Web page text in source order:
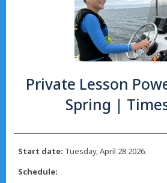
Private Lesson
Spring |
Start date: Tuesday, April 28 2026.
Schedule: